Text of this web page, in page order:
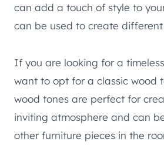
can add a touch of style to
can be used to create different
If you are looking for a
want to opt for a classic wood
wood tones are perfect for
inviting atmosphere and can
other furniture pieces in the